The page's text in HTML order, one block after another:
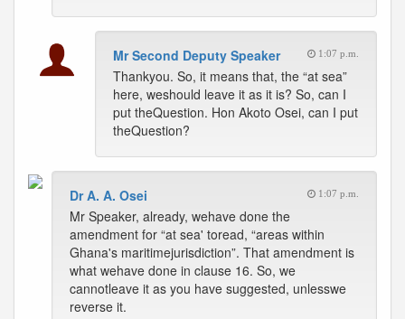
Mr Second Deputy Speaker 1:07 p.m.
Thankyou. So, it means that, the “at sea”
here, weshould leave it as it is? So, can I
put theQuestion. Hon Akoto Osei, can I put
theQuestion?
Dr A. A. Osei 1:07 p.m.
Mr Speaker, already, wehave done the
amendment for “at sea' toread, “areas within
Ghana's maritimejurisdiction”. That amendment is
what wehave done in clause 16. So, we
cannotleave it as you have suggested, unlesswe
reverse it.